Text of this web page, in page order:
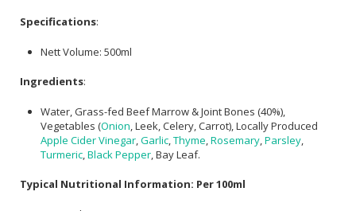
Specifications:
Nett Volume: 500ml
Ingredients:
Water, Grass-fed Beef Marrow & Joint Bones (40%),
Vegetables (Onion , Leek, Celery, Carrot), Locally Produced
Apple Cider Vinegar Garlic Thyme Rosemary Parsley
Turmeric Black Pepper , Bay Leaf.
Typical Nutritional Information: Per 100ml